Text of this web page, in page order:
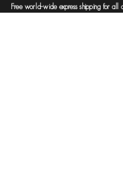
Free world-wide express shipping for